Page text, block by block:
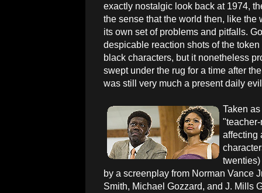
exactly nostalgic look back at 1974,
the sense that the world then, like the
its own set of problems and pitfalls.
despicable reaction shots of the
black characters, but it nonetheless
swept under the rug for a time after
was still very much a present daily
Taken
affecting
by a screenplay from Norman Vance
Smith, Michael Gozzard, and J. Mills